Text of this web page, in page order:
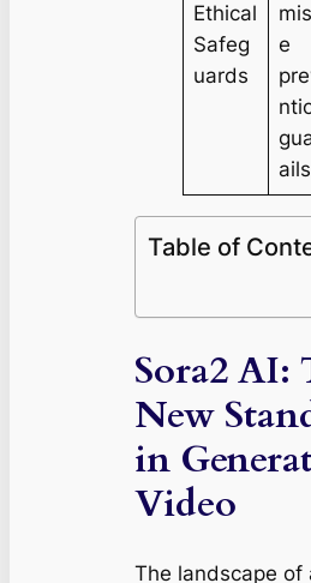
Ethical
Safeg
uards
e
ails
Table of
Sora2 AI:
New
in
Video
The landscape of